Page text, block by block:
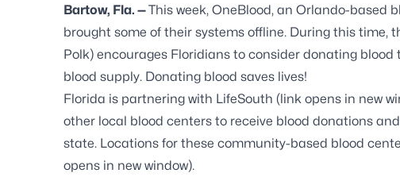
Bartow, Fla. —This week, OneBlood, an Orlando-based
brought some of their systems offline. During this time,
Polk) encourages Floridians to consider donating
blood supply. Donating blood saves lives!
Florida is partnering with LifeSouth (link opens in new
other local blood centers to receive blood donations
state. Locations for these community-based blood
opens in new window).